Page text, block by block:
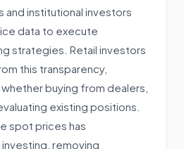
and institutional investors
data to execute
strategies. Retail investors
this transparency,
buying from dealers,
existing positions.
spot prices has
removing